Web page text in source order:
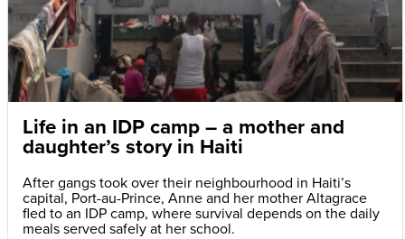
Life in an IDP camp – a mother and
daughter’s story in Haiti
After gangs took over their neighbourhood in Haiti’s
capital, Port-au-Prince, Anne and her mother Altagrace
fled to an IDP camp, where survival depends on the daily
meals served safely at her school.